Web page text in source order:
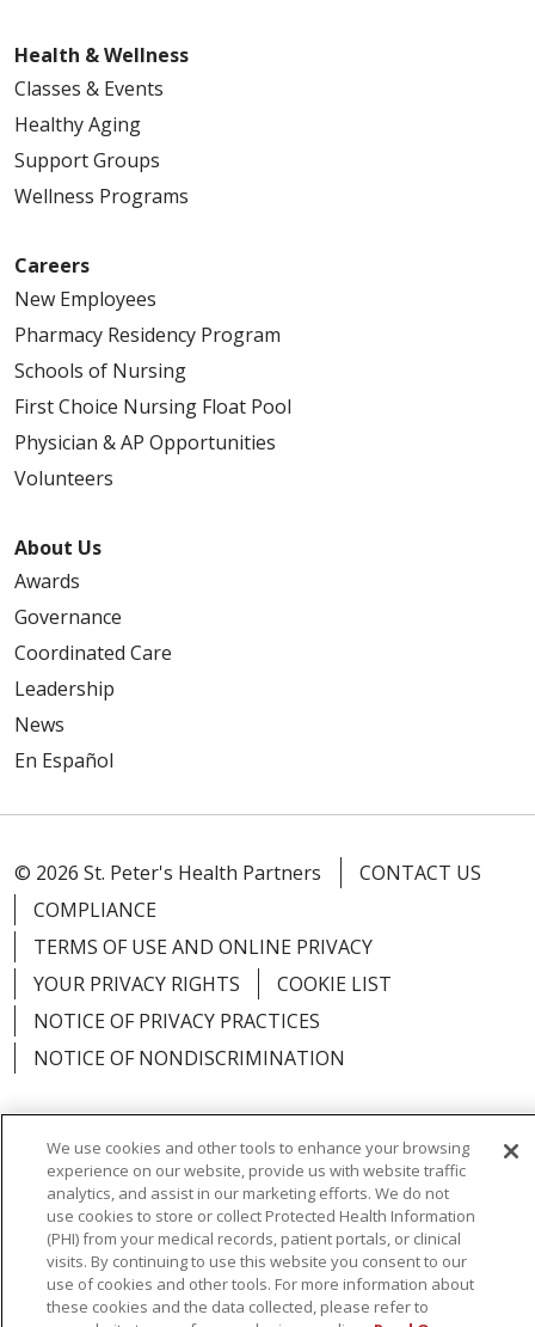
Health & Wellness
Classes & Events
Healthy Aging
Support Groups
Wellness Programs
Careers
New Employees
Pharmacy Residency Program
Schools of Nursing
First Choice Nursing Float Pool
Physician & AP Opportunities
Volunteers
About Us
Awards
Governance
Coordinated Care
Leadership
News
En Español
© 2026 St. Peter's Health Partners
CONTACT US
COMPLIANCE
TERMS OF USE AND ONLINE PRIVACY
YOUR PRIVACY RIGHTS
COOKIE LIST
NOTICE OF PRIVACY PRACTICES
NOTICE OF NONDISCRIMINATION
Language Assistance: English
Español
简体中文
Русский Kabuverdianu
한국어
Italiano
יידיש বাংলা Polski العربية
Français
Tagalog Ελληνικά Shqip
We use cookies and other tools to enhance your browsing
experience on our website, provide us with website traffic
analytics, and assist in our marketing efforts. We do not
use cookies to store or collect Protected Health Information
(PHI) from your medical records, patient portals, or clinical
visits. By continuing to use this website you consent to our
use of cookies and other tools. For more information about
these cookies and the data collected, please refer to